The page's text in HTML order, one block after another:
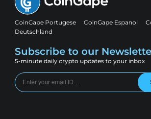
CoinGape Portugese CoinGape Espanol
Deutschland
Subscribe to our
5-minute daily crypto updates to your inbox